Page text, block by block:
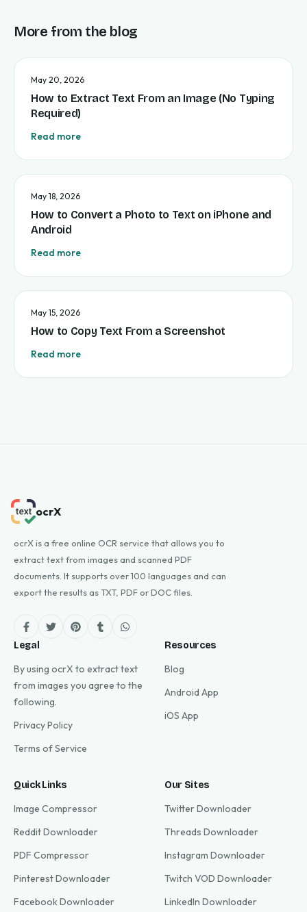
More from the blog
May 20, 2026
How to Extract Text From an Image (No Typing
Required)
Read more
May 18, 2026
How to Convert a Photo to Text on iPhone and
Android
Read more
May 15, 2026
How to Copy Text From a Screenshot
Read more
ocrX
ocrX is a free online OCR service that allows you to
extract text from images and scanned PDF
documents. It supports over 100 languages and can
export the results as TXT, PDF or DOC files.
Legal
By using ocrX to extract text
from images you agree to the
following.
Privacy Policy
Terms of Service
Resources
Blog
Android App
iOS App
Quick Links
Image Compressor
Reddit Downloader
PDF Compressor
Pinterest Downloader
Facebook Downloader
Our Sites
Twitter Downloader
Threads Downloader
Instagram Downloader
Twitch VOD Downloader
LinkedIn Downloader